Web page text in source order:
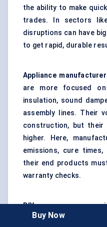
the ability to make
trades. In sectors
disruptions can have
to get rapid, durable
Appliance
are more focused on
insulation, sound
assembly lines. Their
construction, but their
higher. Here,
emissions, cure
their end products
warranty checks.
DIY consumersare a
big-box retailers and
Buy Now